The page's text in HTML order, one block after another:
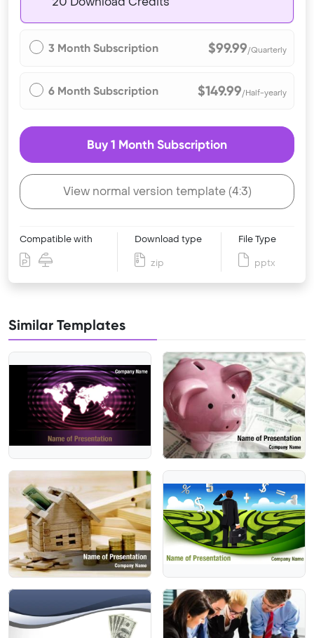
3 Month Subscription $99.99/Quarterly
6 Month Subscription $149.99/Half-yearly
Buy 1 Month Subscription
View normal version template (4:3)
Compatible with Download type
zip
File Type
pptx
Similar Templates